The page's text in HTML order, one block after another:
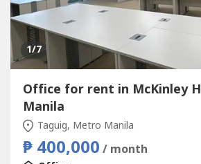
1/7
Office for rent in McKinley
Manila
Taguig, Metro Manila
₱ 400,000 / month